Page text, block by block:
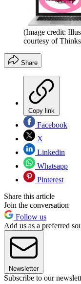
(Image credit:
courtesy of
Share
Copy link
Facebook
X
Linkedin
Whatsapp
Pinterest
Share this article
Join the conversation
Follow us
Add us as a preferred
Newsletter
Subscribe to our